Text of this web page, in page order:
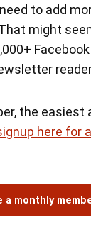
to add
might
the easiest
here for
a monthly